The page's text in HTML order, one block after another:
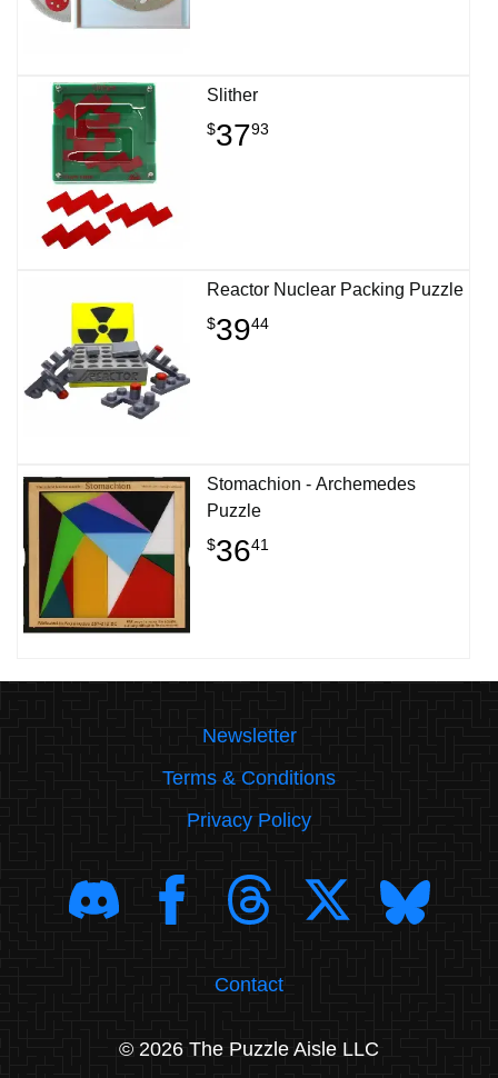
Slither
$3793
Reactor Nuclear Packing Puzzle
$3944
Stomachion - Archemedes
Puzzle
$3641
Newsletter
Terms & Conditions
Privacy Policy
Contact
© 2026 The Puzzle Aisle LLC